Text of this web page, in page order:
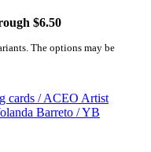
$6.50
The options may be